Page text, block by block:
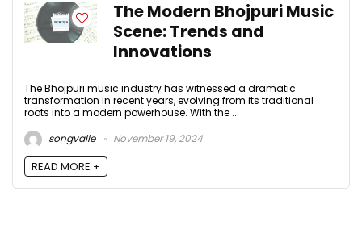
The Modern Bhojpuri Music
Scene: Trends and
Innovations
The Bhojpuri music industry has witnessed a dramatic
transformation in recent years, evolving from its traditional
roots into a modern powerhouse. With the ...
songvalle
November 19, 2024
READ MORE +